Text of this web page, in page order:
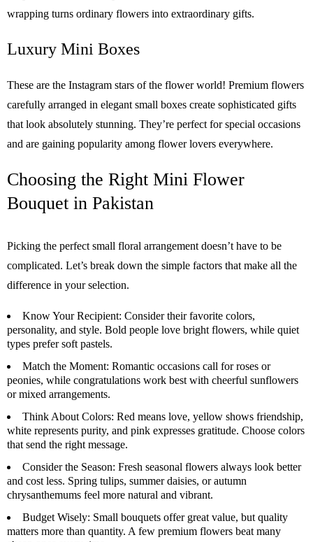
wrapping turns ordinary flowers into extraordinary gifts.
Luxury Mini Boxes
These are the Instagram stars of the flower world! Premium flowers
carefully arranged in elegant small boxes create sophisticated gifts
that look absolutely stunning. They’re perfect for special occasions
and are gaining popularity among flower lovers everywhere.
Choosing the Right Mini Flower
Bouquet in Pakistan
Picking the perfect small floral arrangement doesn’t have to be
complicated. Let’s break down the simple factors that make all the
difference in your selection.
Know Your Recipient: Consider their favorite colors,
personality, and style. Bold people love bright flowers, while quiet
types prefer soft pastels.
Match the Moment: Romantic occasions call for roses or
peonies, while congratulations work best with cheerful sunflowers
or mixed arrangements.
Think About Colors: Red means love, yellow shows friendship,
white represents purity, and pink expresses gratitude. Choose colors
that send the right message.
Consider the Season: Fresh seasonal flowers always look better
and cost less. Spring tulips, summer daisies, or autumn
chrysanthemums feel more natural and vibrant.
Budget Wisely: Small bouquets offer great value, but quality
matters more than quantity. A few premium flowers beat many